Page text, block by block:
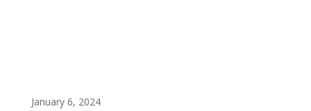
January 6, 2024